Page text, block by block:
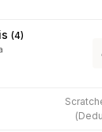
(4)
(